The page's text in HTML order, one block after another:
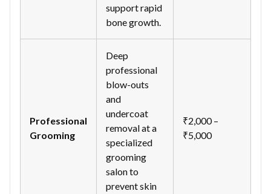
support rapid
bone growth.
Professional
Grooming
Deep
professional
blow-outs
and
undercoat
removal at a
specialized
grooming
salon to
prevent skin
₹2,000 –
₹5,000